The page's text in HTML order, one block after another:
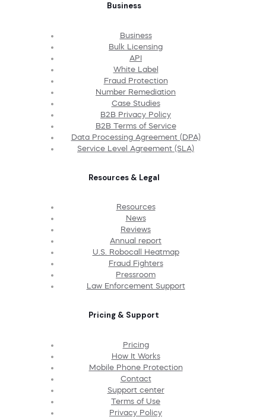
Business
Business
Bulk Licensing
API
White Label
Fraud Protection
Number Remediation
Case Studies
B2B Privacy Policy
B2B Terms of Service
Data Processing Agreement (DPA)
Service Level Agreement (SLA)
Resources & Legal
Resources
News
Reviews
Annual report
U.S. Robocall Heatmap
Fraud Fighters
Pressroom
Law Enforcement Support
Pricing & Support
Pricing
How It Works
Mobile Phone Protection
Contact
Support center
Terms of Use
Privacy Policy